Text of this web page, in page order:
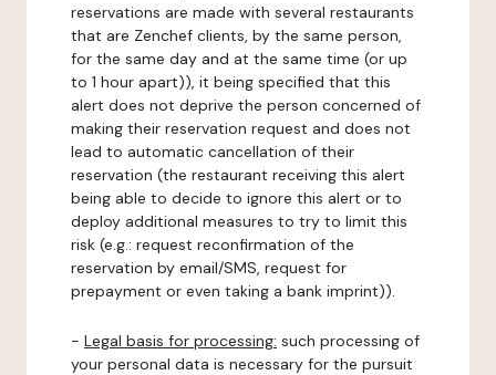
reservations are made with several restaurants
that are Zenchef clients, by the same person,
for the same day and at the same time (or up
to 1 hour apart)), it being specified that this
alert does not deprive the person concerned of
making their reservation request and does not
lead to automatic cancellation of their
reservation (the restaurant receiving this alert
being able to decide to ignore this alert or to
deploy additional measures to try to limit this
risk (e.g.: request reconfirmation of the
reservation by email/SMS, request for
prepayment or even taking a bank imprint)).
- Legal basis for processing: such processing of
your personal data is necessary for the pursuit